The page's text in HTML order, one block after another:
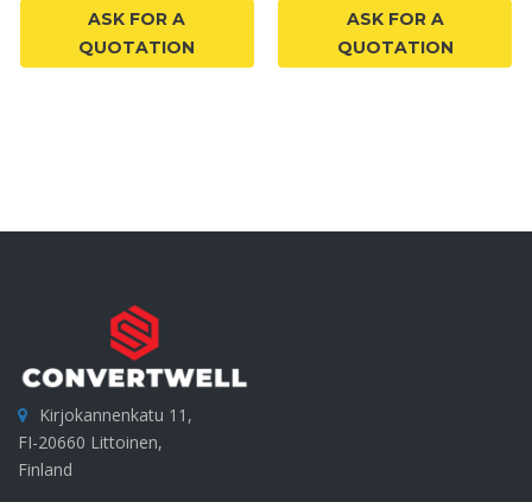
ASK FOR A
QUOTATION
ASK FOR A
QUOTATION
Kirjokannenkatu 11,
FI-20660 Littoinen,
Finland